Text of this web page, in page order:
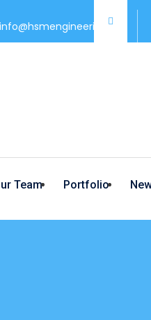
info@hsmengineering.co/
Team Portfolio